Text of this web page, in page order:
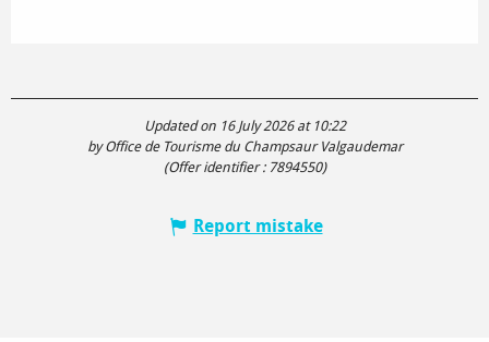
Updated on 16 July 2026 at 10:22
by Office de Tourisme du Champsaur Valgaudemar
(Offer identifier : 7894550)
Report mistake